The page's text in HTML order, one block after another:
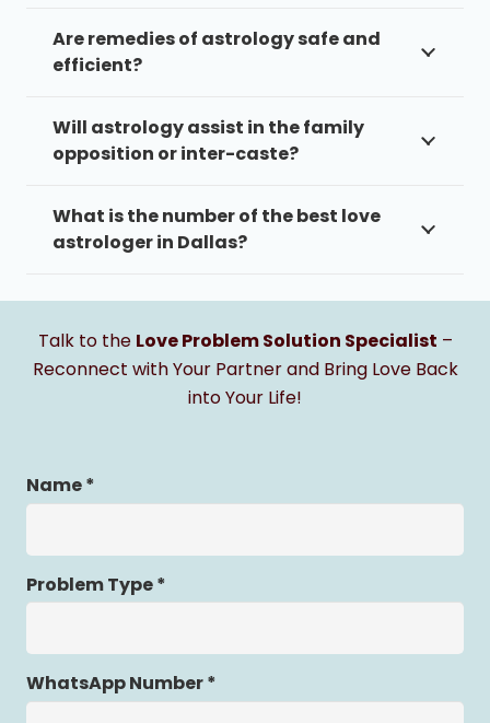
Are remedies of astrology safe and
efficient?
Will astrology assist in the family
opposition or inter-caste?
What is the number of the best love
astrologer in Dallas?
Talk to the Love Problem Solution Specialist –
Reconnect with Your Partner and Bring Love Back
into Your Life!
Name *
Problem Type *
WhatsApp Number *